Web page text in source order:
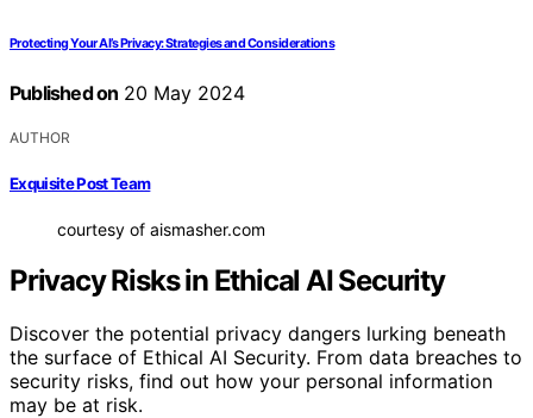
Protecting Your AI’s Privacy: Strategies and Considerations
Published on 20 May 2024
AUTHOR
Exquisite Post Team
courtesy of aismasher.com
Privacy Risks in Ethical AI Security
Discover the potential privacy dangers lurking beneath
the surface of Ethical AI Security. From data breaches to
security risks, find out how your personal information
may be at risk.